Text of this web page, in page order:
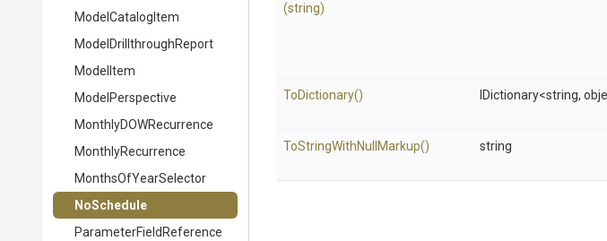
ModelCatalogItem
Model DrillthroughReport
ModelItem
ModelPerspective
MonthlyDOWRecurrence
MonthlyRecurrence
MonthsOfYearSelector
NoSchedule
ParameterField Reference
(string)
ToDictionary() IDictionary<string,
ToStringWithNull Markup() string